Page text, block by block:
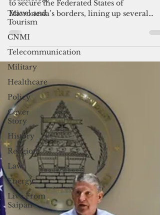
Travel and
Tourism
CNMI
Telecommunication
Military
Healthcare
Policy
Cover
Story
History
Religion
Law
Energy
Live From
Saipan
The U.S. Department of Defense is seeking
to secure the Federated States of
Micronesia’s borders, lining up several
projects throughout the